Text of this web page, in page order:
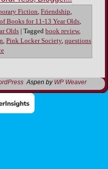
Fiction, Friendship,
Books for 11-13 Year Olds,
Olds
Tagged book review,
, Pink Locker Society, questions
Aspen by WP Weaver